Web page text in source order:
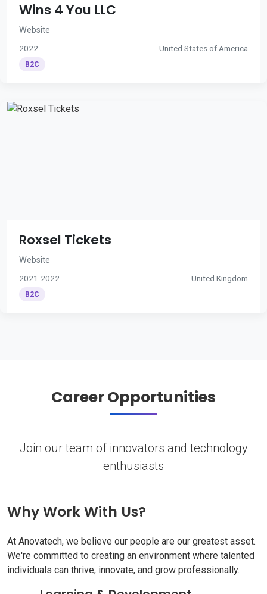
Wins 4 You LLC
Website
2022 United States of America
B2C
Roxsel Tickets
Website
2021-2022 United Kingdom
B2C
Career Opportunities
Join our team of innovators and technology
enthusiasts
Why Work With Us?
At Anovatech, we believe our people are our greatest asset.
We're committed to creating an environment where talented
individuals can thrive, innovate, and grow professionally.